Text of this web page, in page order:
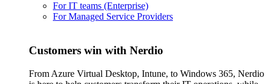
For IT teams (Enterprise)
For Managed Service Providers
Customers win with Nerdio
From Azure Virtual Desktop, Intune, to Windows 365, Nerdio